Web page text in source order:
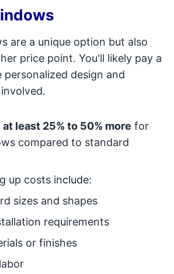
are a unique option but also
price point. You'll likely pay a
design and
least 25% to 50% more for
compared to standard
up costs include:
sizes and shapes
requirements
or finishes